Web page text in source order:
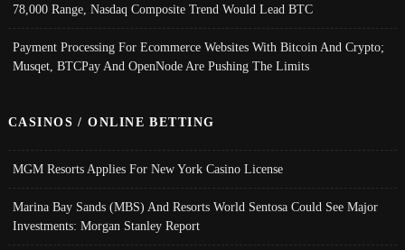
78,000 Range, Nasdaq Composite Trend Would Lead BTC
Payment Processing For Ecommerce Websites With Bitcoin And Crypto;
Musqet, BTCPay And OpenNode Are Pushing The Limits
CASINOS / ONLINE BETTING
MGM Resorts Applies For New York Casino License
Marina Bay Sands (MBS) And Resorts World Sentosa Could See Major
Investments: Morgan Stanley Report